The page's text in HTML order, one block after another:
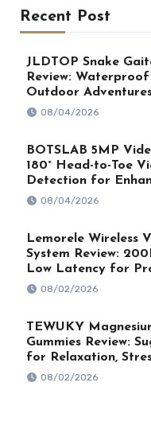
Recent Post
JLDTOP Snake
Review:
Outdoor
08/04/2026
BOTSLAB 5MP
180° Head-to-Toe
Detection for
08/04/2026
Lemorele Wireless
System Review:
Low Latency for
08/02/2026
TEWUKY
Gummies Review:
for Relaxation,
08/02/2026